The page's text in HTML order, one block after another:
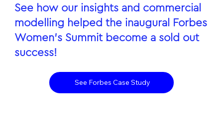
See how our insights and commercial
modelling helped the inaugural Forbes
Women’s Summit become a sold out
success!
See Forbes Case Study